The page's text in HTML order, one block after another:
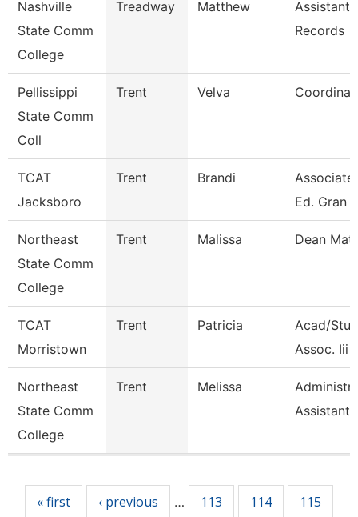
Nashville
State Comm
College
Treadway Matthew
Assistant
Records
Pellissippi
State Comm
Coll
Trent Velva
TCAT
Jacksboro
Trent Brandi
Ed. Gran
Northeast
State Comm
College
Trent Malissa Dean
TCAT
Morristown
Trent Patricia
Acad/
Assoc. Iii
Northeast
State Comm
College
Trent Melissa
Assistant
« first ‹ previous … 113 114
115